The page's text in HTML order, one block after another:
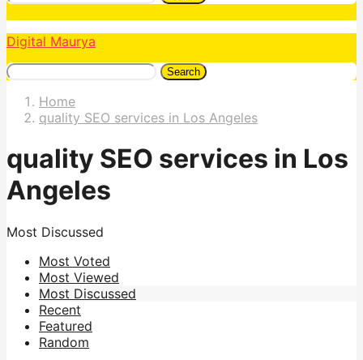
Digital Maurya
Search
Home
quality SEO services in Los Angeles
quality SEO services in Los
Angeles
Most Discussed
Most Voted
Most Viewed
Most Discussed
Recent
Featured
Random